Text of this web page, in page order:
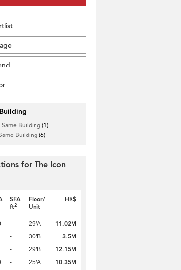
Same Building(1)
Building(6)
for The Icon
SFA
ft2
Floor/
Unit
HK$
- 29/A 11.02M
- 30/B 3.5M
- 29/B 12.15M
- 25/A 10.35M